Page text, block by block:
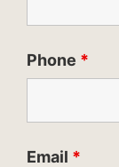
Phone *
Email *